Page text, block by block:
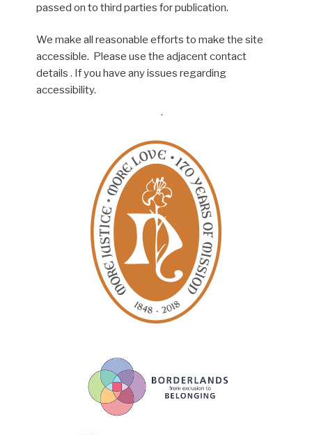
passed on to third parties for publication.
We make all reasonable efforts to make the site
accessible. Please use the adjacent contact
details . If you have any issues regarding
accessibility.